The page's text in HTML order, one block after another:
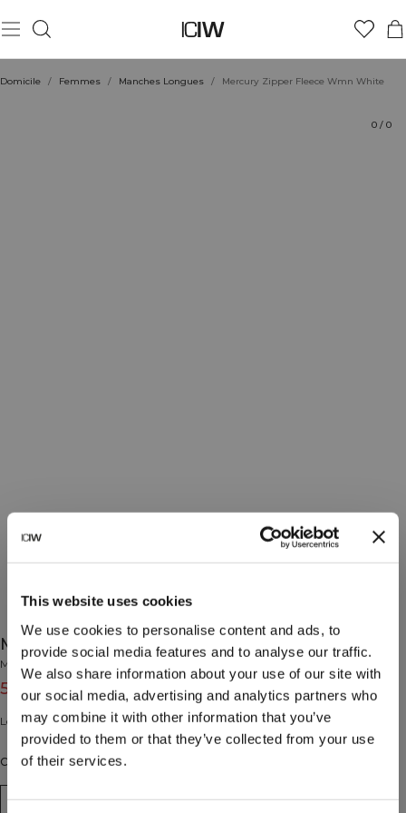
This website uses cookies
We use cookies to personalise content and ads, to
provide social media features and to analyse our traffic.
We also share information about your use of our site with
our social media, advertising and analytics partners who
may combine it with other information that you’ve
provided to them or that they’ve collected from your use
of their services.
Domicile / Femmes / Manches Longues / Mercury Zipper Fleece Wmn White
0 / 0
Mercury Zipper Fleece Wmn White
Mercury Collection
55€79€(-30%)
Long sleeve fleece zipper.
Couleur: White